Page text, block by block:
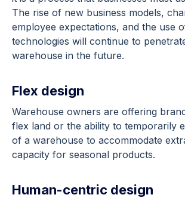
The rise of new business models,
employee expectations, and the use
technologies will continue to
warehouse in the future.
Flex design
Warehouse owners are offering
flex land or the ability to temporarily
of a warehouse to accommodate
capacity for seasonal products.
Human-centric design